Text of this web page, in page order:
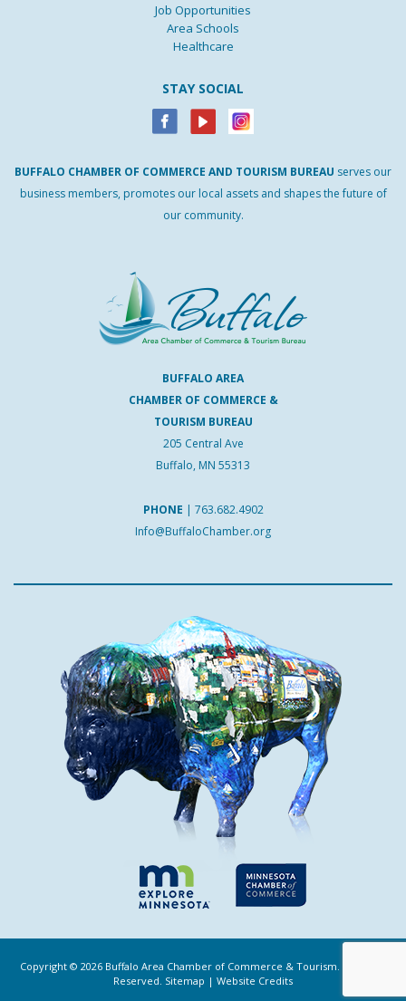
Job Opportunities
Area Schools
Healthcare
STAY SOCIAL
BUFFALO CHAMBER OF COMMERCE AND TOURISM BUREAU serves our
business members, promotes our local assets and shapes the future of
our community.
BUFFALO AREA
CHAMBER OF COMMERCE &
TOURISM BUREAU
205 Central Ave
Buffalo, MN 55313
PHONE | 763.682.4902
Info@BuffaloChamber.org
Copyright © 2026 Buffalo Area Chamber of Commerce & Tourism. All Rights
Reserved. Sitemap | Website Credits